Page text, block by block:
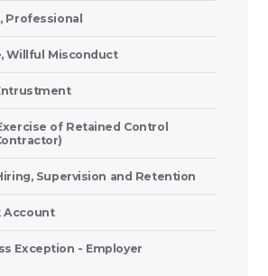
Professional
Willful Misconduct
of Retained Control
Supervision and Retention
Account
Exception - Employer